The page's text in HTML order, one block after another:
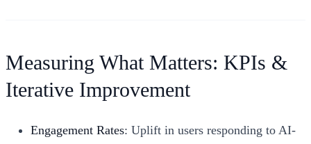
Measuring What Matters: KPIs &
Iterative Improvement
Engagement Rates: Uplift in users responding to AI-